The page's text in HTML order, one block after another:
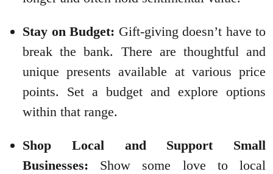
Stay on Budget: Gift-giving doesn’t have to
break the bank. There are thoughtful and
unique presents available at various price
points. Set a budget and explore options
within that range.
Shop Local and Support Small
Businesses: Show some love to local